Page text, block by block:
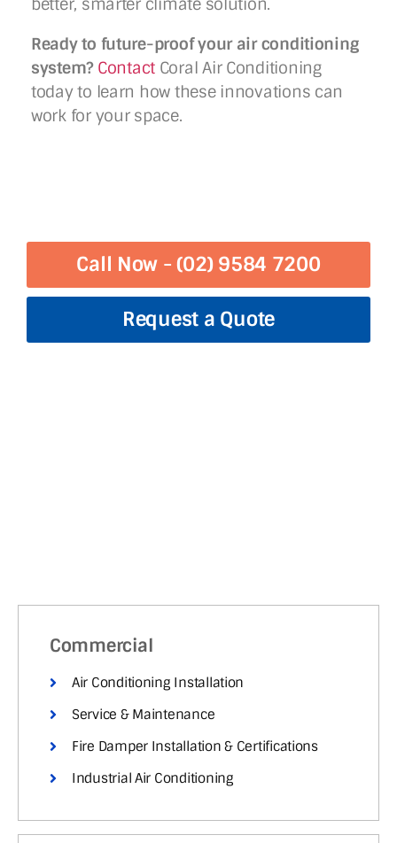
Call Now - (02) 9584 7200
Request a Quote
Commercial
Air Conditioning Installation
Service & Maintenance
Fire Damper Installation & Certifications
Industrial Air Conditioning
better, smarter climate solution.
Ready to future-proof your air conditioning
system? ContactCoral Air Conditioning
today to learn how these innovations can
work for your space.